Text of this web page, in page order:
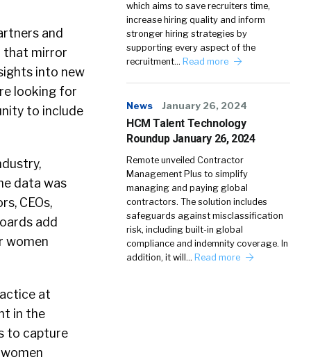
and
that mirror
into new
looking for
to include
data was
CEOs,
add
women
at
in the
to capture
which aims to save recruiters time,
increase hiring quality and inform
stronger hiring strategies by
supporting every aspect of the
recruitment… Read more
News January 26, 2024
HCM Talent Technology
Roundup January 26, 2024
Remote unveiled Contractor
Management Plus to simplify
managing and paying global
contractors. The solution includes
safeguards against misclassification
risk, including built-in global
compliance and indemnity coverage. In
addition, it will… Read more